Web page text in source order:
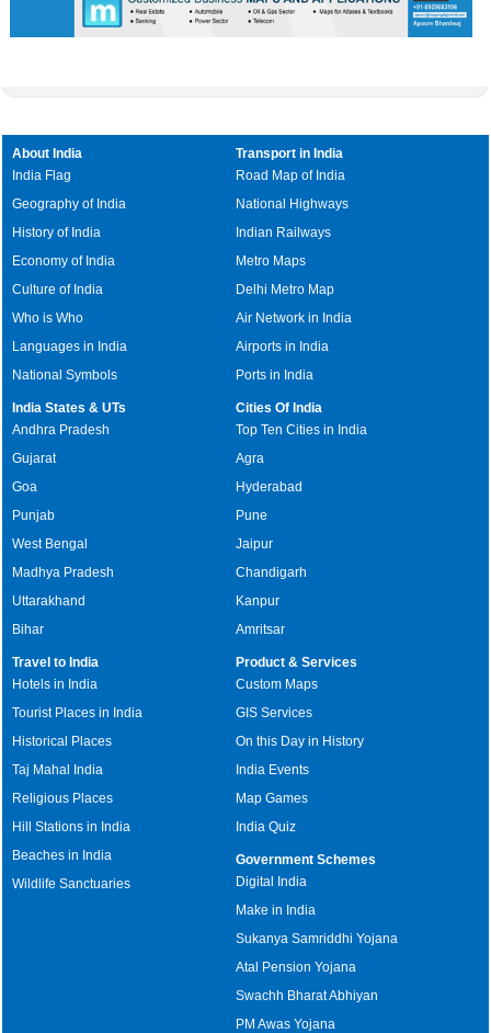
About India
India Flag
Geography of India
History of India
Economy of India
Culture of India
Who is Who
Languages in India
National Symbols
Transport in India
Road Map of India
National Highways
Indian Railways
Metro Maps
Delhi Metro Map
Air Network in India
Airports in India
Ports in India
India States & UTs
Andhra Pradesh
Gujarat
Goa
Punjab
West Bengal
Madhya Pradesh
Uttarakhand
Bihar
Cities Of India
Top Ten Cities in India
Agra
Hyderabad
Pune
Jaipur
Chandigarh
Kanpur
Amritsar
Travel to India
Hotels in India
Tourist Places in India
Historical Places
Taj Mahal India
Religious Places
Hill Stations in India
Beaches in India
Wildlife Sanctuaries
Product & Services
Custom Maps
GIS Services
On this Day in History
India Events
Map Games
India Quiz
Government Schemes
Digital India
Make in India
Sukanya Samriddhi Yojana
Atal Pension Yojana
Swachh Bharat Abhiyan
PM Awas Yojana